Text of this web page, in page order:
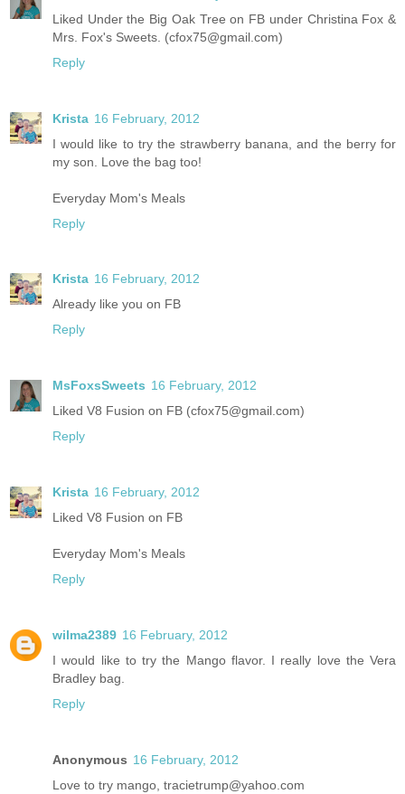
Liked Under the Big Oak Tree on FB under Christina Fox &
Mrs. Fox's Sweets. (cfox75@gmail.com)
Reply
Krista 16 February, 2012
I would like to try the strawberry banana, and the berry for
my son. Love the bag too!
Everyday Mom's Meals
Reply
Krista 16 February, 2012
Already like you on FB
Reply
MsFoxsSweets 16 February, 2012
Liked V8 Fusion on FB (cfox75@gmail.com)
Reply
Krista 16 February, 2012
Liked V8 Fusion on FB
Everyday Mom's Meals
Reply
wilma2389 16 February, 2012
I would like to try the Mango flavor. I really love the Vera
Bradley bag.
Reply
Anonymous 16 February, 2012
Love to try mango, tracietrump@yahoo.com